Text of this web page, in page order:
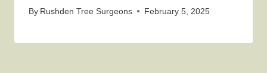
By Rushden Tree Surgeons February 5, 2025